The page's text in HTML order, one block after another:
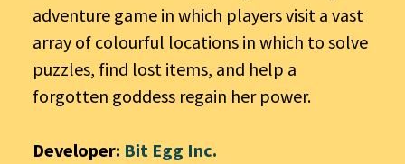
adventure game in which players visit a vast
array of colourful locations in which to solve
puzzles, find lost items, and help a
forgotten goddess regain her power.
Developer: Bit Egg Inc.